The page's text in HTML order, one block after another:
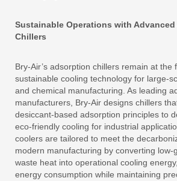
Sustainable Operations with
Chillers
Bry-Air’s adsorption chillers remain at the
sustainable cooling technology for large-
and chemical manufacturing. As leading
manufacturers, Bry-Air designs chillers
desiccant-based adsorption principles to
eco-friendly cooling for industrial
coolers are tailored to meet the
modern manufacturing by converting low-
waste heat into operational cooling
energy consumption while maintaining